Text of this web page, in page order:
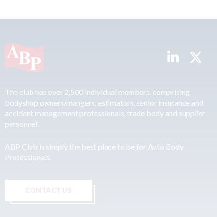
The club has over 2,500 individual members, comprising
bodyshop owners/mangers, estimators, senior insurance and
accident management professionals, trade body and supplier
personnel.
ABP Club is simply the best place to be for Auto Body
Professionals.
CONTACT US